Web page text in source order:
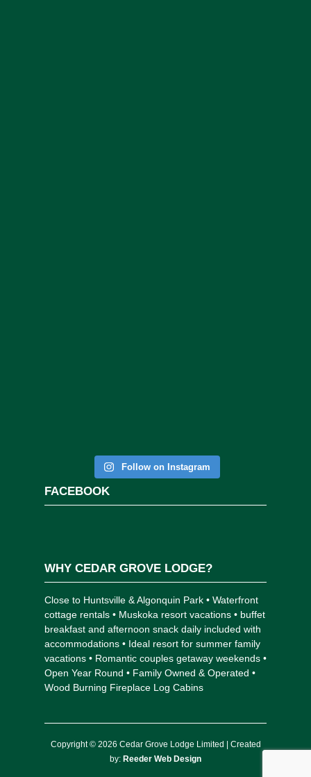
Follow on Instagram
FACEBOOK
WHY CEDAR GROVE LODGE?
Close to Huntsville & Algonquin Park • Waterfront
cottage rentals • Muskoka resort vacations • buffet
breakfast and afternoon snack daily included with
accommodations • Ideal resort for summer family
vacations • Romantic couples getaway weekends •
Open Year Round • Family Owned & Operated •
Wood Burning Fireplace Log Cabins
Copyright © 2026 Cedar Grove Lodge Limited | Created
by: Reeder Web Design